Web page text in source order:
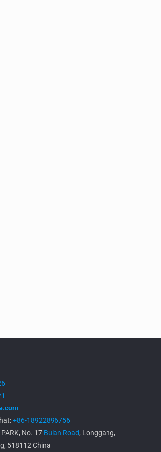
+86-18922896756
No. 17 Bulan Road, Longgang,
518112 China